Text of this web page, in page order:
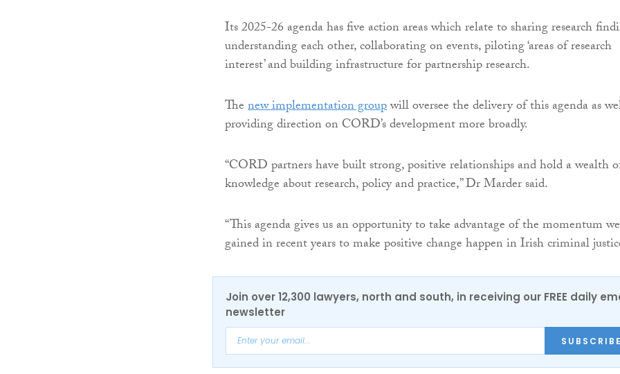
Its 2025-26 agenda has five action areas which relate to sharing research
understanding each other, collaborating on events, piloting ‘areas of research
interest’ and building infrastructure for partnership research.
Thenew implementation groupwill oversee the delivery of this agenda as
providing direction on CORD’s development more broadly.
“CORD partners have built strong, positive relationships and hold a wealth
knowledge about research, policy and practice,” Dr Marder said.
“This agenda gives us an opportunity to take advantage of the momentum
gained in recent years to make positive change happen in Irish criminal
Join over 12,300 lawyers, north and south, in receiving our FREE daily
newsletter
SUBSCRIBE